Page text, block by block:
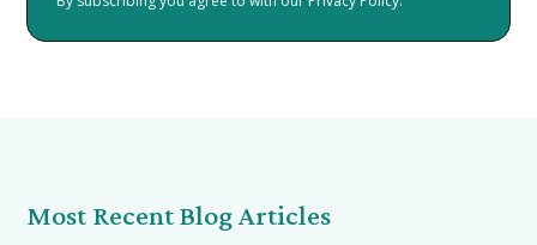
Most Recent Blog Articles